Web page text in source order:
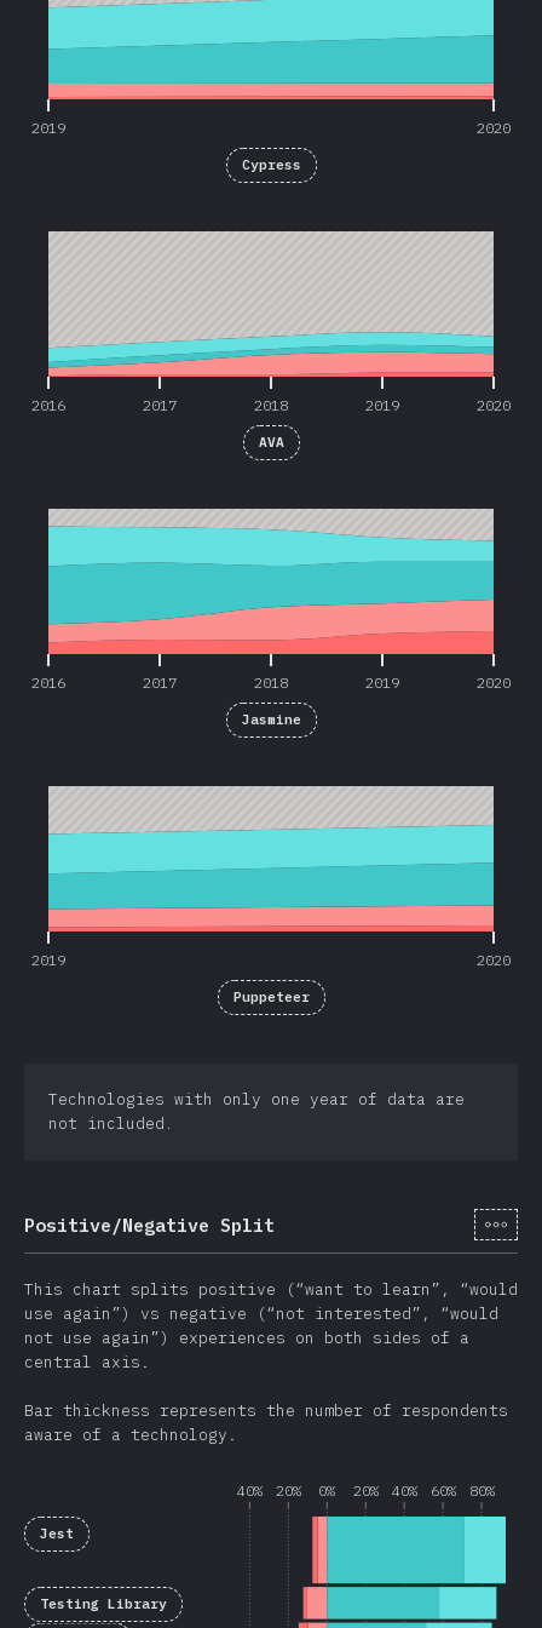
2019 2020
Cypress
2016 2017 2018 2019 2020
AVA
2016 2017 2018 2019 2020
Jasmine
2019 2020
Puppeteer
Technologies with only one year of data are
not included.
Positive/Negative Split [cs-
This chart splits positive (“want to learn”, “would
use again”) vs negative (“not interested”, “would
not use again”) experiences on both sides of a
central axis.
Bar thickness represents the number of respondents
aware of a technology.
40% 20% 0% 20% 40% 60% 80%
Jest
Testing Library